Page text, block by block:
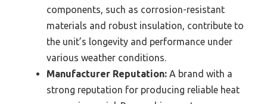
components, such as corrosion-resistant
materials and robust insulation, contribute to
the unit’s longevity and performance under
various weather conditions.
Manufacturer Reputation: A brand with a
strong reputation for producing reliable heat